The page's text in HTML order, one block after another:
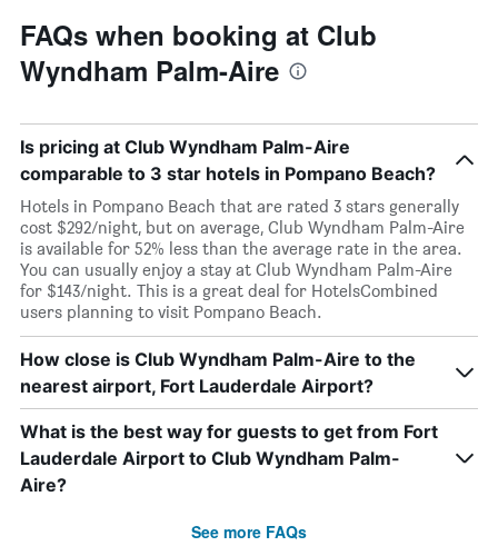
FAQs when booking at Club
Wyndham Palm-Aire
Is pricing at Club Wyndham Palm-Aire
comparable to 3 star hotels in Pompano Beach?
Hotels in Pompano Beach that are rated 3 stars generally
cost $292/night, but on average, Club Wyndham Palm-Aire
is available for 52% less than the average rate in the area.
You can usually enjoy a stay at Club Wyndham Palm-Aire
for $143/night. This is a great deal for HotelsCombined
users planning to visit Pompano Beach.
How close is Club Wyndham Palm-Aire to the
nearest airport, Fort Lauderdale Airport?
What is the best way for guests to get from Fort
Lauderdale Airport to Club Wyndham Palm-
Aire?
See more FAQs